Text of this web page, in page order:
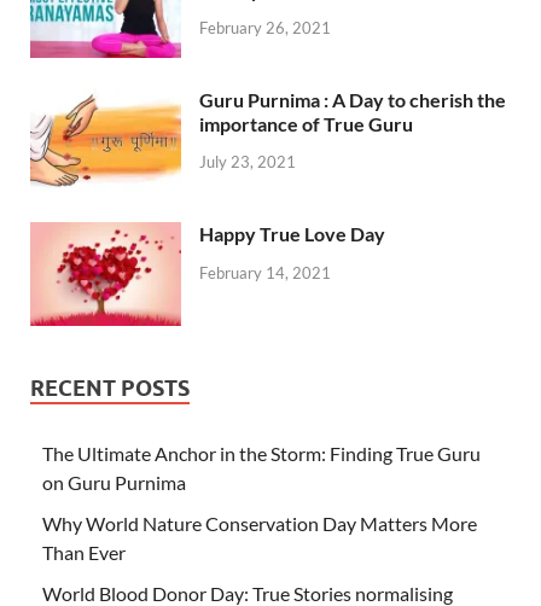
February 26, 2021
Guru Purnima : A Day to cherish the
importance of True Guru
July 23, 2021
Happy True Love Day
February 14, 2021
RECENT POSTS
The Ultimate Anchor in the Storm: Finding True Guru
on Guru Purnima
Why World Nature Conservation Day Matters More
Than Ever
World Blood Donor Day: True Stories normalising